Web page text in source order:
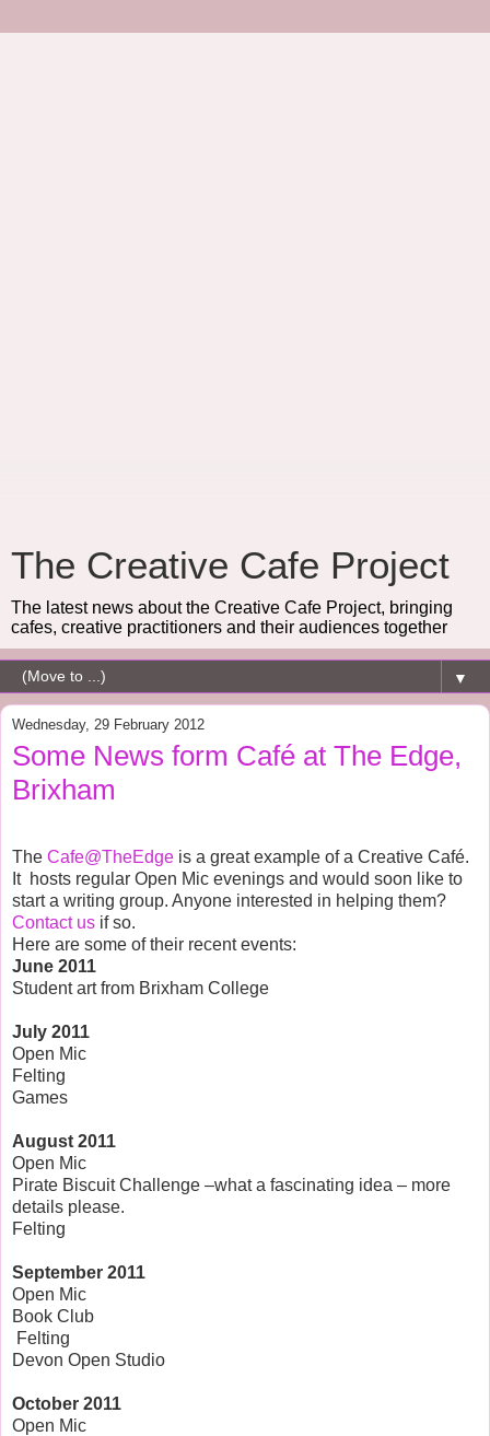
The Creative Cafe Project
The latest news about the Creative Cafe Project, bringing
cafes, creative practitioners and their audiences together
▼
Wednesday, 29 February 2012
Some News form Café at The Edge,
Brixham
The Cafe@TheEdge is a great example of a Creative Café.
It hosts regular Open Mic evenings and would soon like to
start a writing group. Anyone interested in helping them?
Contact us if so.
Here are some of their recent events:
June 2011
Student art from Brixham College
July 2011
Open Mic
Felting
Games
August 2011
Open Mic
Pirate Biscuit Challenge –what a fascinating idea – more
details please.
Felting
September 2011
Open Mic
Book Club
Felting
Devon Open Studio
October 2011
Open Mic